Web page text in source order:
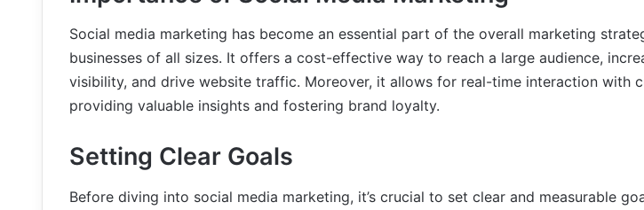
Social media marketing has become an essential part of the overall marketing
businesses of all sizes. It offers a cost-effective way to reach a large audience,
visibility, and drive website traffic. Moreover, it allows for real-time interaction with
providing valuable insights and fostering brand loyalty.
Setting Clear Goals
Before diving into social media marketing, it’s crucial to set clear and measurable